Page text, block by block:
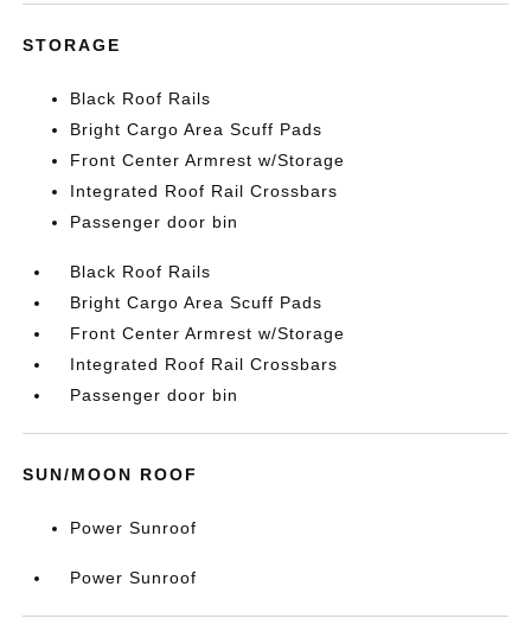
STORAGE
Black Roof Rails
Bright Cargo Area Scuff Pads
Front Center Armrest w/Storage
Integrated Roof Rail Crossbars
Passenger door bin
Black Roof Rails
Bright Cargo Area Scuff Pads
Front Center Armrest w/Storage
Integrated Roof Rail Crossbars
Passenger door bin
SUN/MOON ROOF
Power Sunroof
Power Sunroof